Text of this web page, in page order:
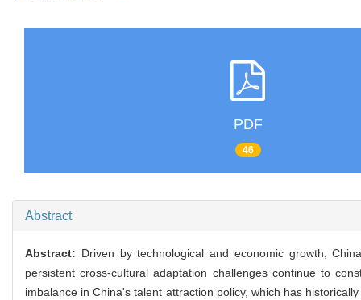
PDF
46
Abstract
Abstract: Driven by technological and economic growth,
persistent cross-cultural adaptation challenges continue to
imbalance in China's talent attraction policy, which has